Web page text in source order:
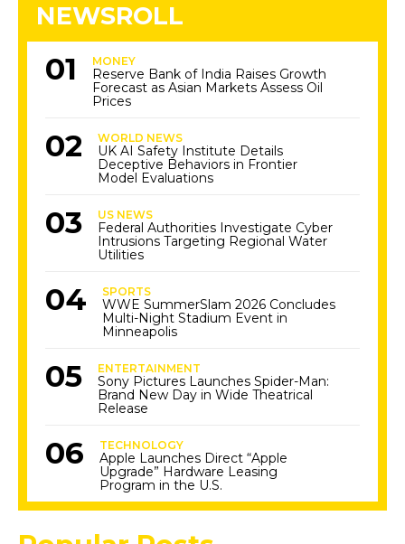
NEWSROLL
MONEY
Reserve Bank of India Raises Growth
Forecast as Asian Markets Assess Oil
Prices
WORLD NEWS
UK AI Safety Institute Details
Deceptive Behaviors in Frontier
Model Evaluations
US NEWS
Federal Authorities Investigate Cyber
Intrusions Targeting Regional Water
Utilities
SPORTS
WWE SummerSlam 2026 Concludes
Multi-Night Stadium Event in
Minneapolis
ENTERTAINMENT
Sony Pictures Launches Spider-Man:
Brand New Day in Wide Theatrical
Release
TECHNOLOGY
Apple Launches Direct “Apple
Upgrade” Hardware Leasing
Program in the U.S.